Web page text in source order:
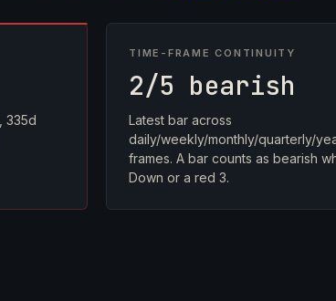
, 335d
TIME-FRAME CONTINUITY
2/5 bearish
Latest bar across
daily/weekly/monthly/quarterly/
frames. A bar counts as bearish
Down or a red 3.